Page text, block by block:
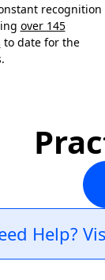
recognition
over 145
to date for the
Help?